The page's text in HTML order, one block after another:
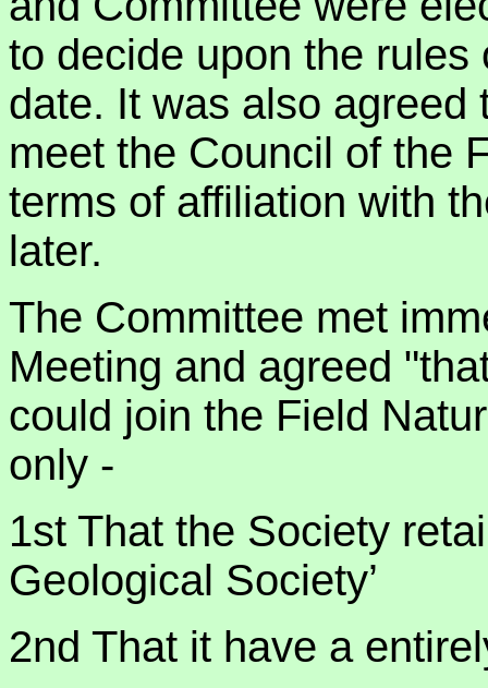
to decide upon the
date. It was also agreed
meet the Council of the
terms of affiliation with
later.
The Committee met
Meeting and agreed
could join the Field
only -
1st That the Society
Geological Society’
2nd That it have a